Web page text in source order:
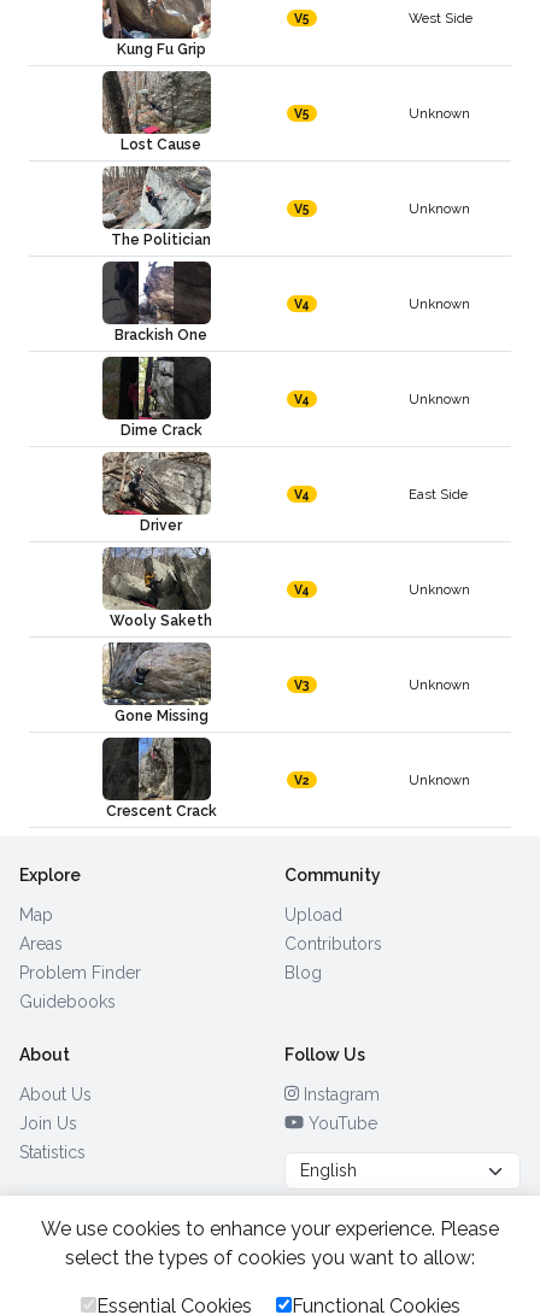
Kung Fu Grip
V5 West Side
Lost Cause
V5 Unknown
The Politician
V5 Unknown
Brackish One
V4 Unknown
Dime Crack
V4 Unknown
Driver
V4 East Side
Wooly Saketh
V4 Unknown
Gone Missing
V3 Unknown
Crescent Crack
V2 Unknown
Explore
Map
Areas
Problem Finder
Guidebooks
Community
Upload
Contributors
Blog
About
About Us
Join Us
Statistics
Follow Us
Instagram
YouTube
Browse by Country (28)
All Rights Reserved.2026.
We use cookies to enhance your experience. Please
select the types of cookies you want to allow:
Essential Cookies Functional Cookies